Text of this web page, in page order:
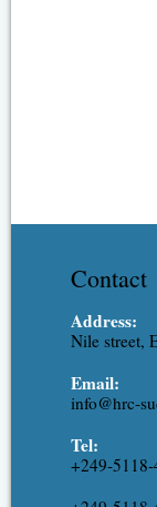
Contact
Address:
Nile street,
Email:
info@hrc-
Tel:
+249-5118-